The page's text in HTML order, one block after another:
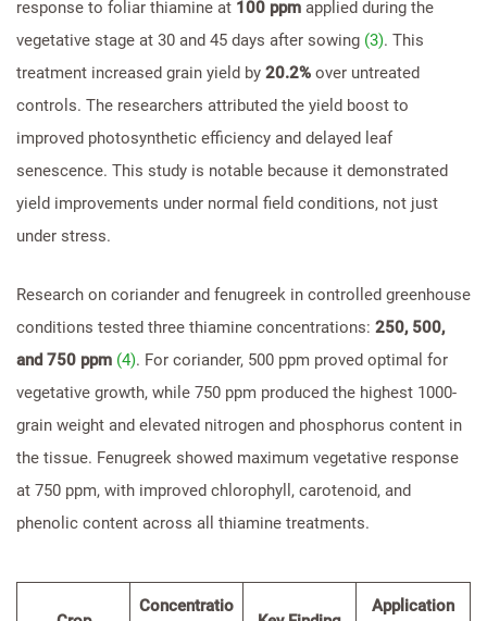
response to foliar thiamine at 100 ppm applied during the
vegetative stage at 30 and 45 days after sowing (3). This
treatment increased grain yield by 20.2% over untreated
controls. The researchers attributed the yield boost to
improved photosynthetic efficiency and delayed leaf
senescence. This study is notable because it demonstrated
yield improvements under normal field conditions, not just
under stress.
Research on coriander and fenugreek in controlled greenhouse
conditions tested three thiamine concentrations: 250, 500,
and 750 ppm (4). For coriander, 500 ppm proved optimal for
vegetative growth, while 750 ppm produced the highest 1000-
grain weight and elevated nitrogen and phosphorus content in
the tissue. Fenugreek showed maximum vegetative response
at 750 ppm, with improved chlorophyll, carotenoid, and
phenolic content across all thiamine treatments.
Concentratio
Application